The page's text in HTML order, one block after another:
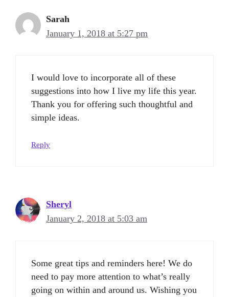
Sarah
January 1, 2018 at 5:27 pm
I would love to incorporate all of these
suggestions into how I live my life this year.
Thank you for offering such thoughtful and
simple ideas.
Reply
Sheryl
January 2, 2018 at 5:03 am
Some great tips and reminders here! We do
need to pay more attention to what’s really
going on within and around us. Wishing you